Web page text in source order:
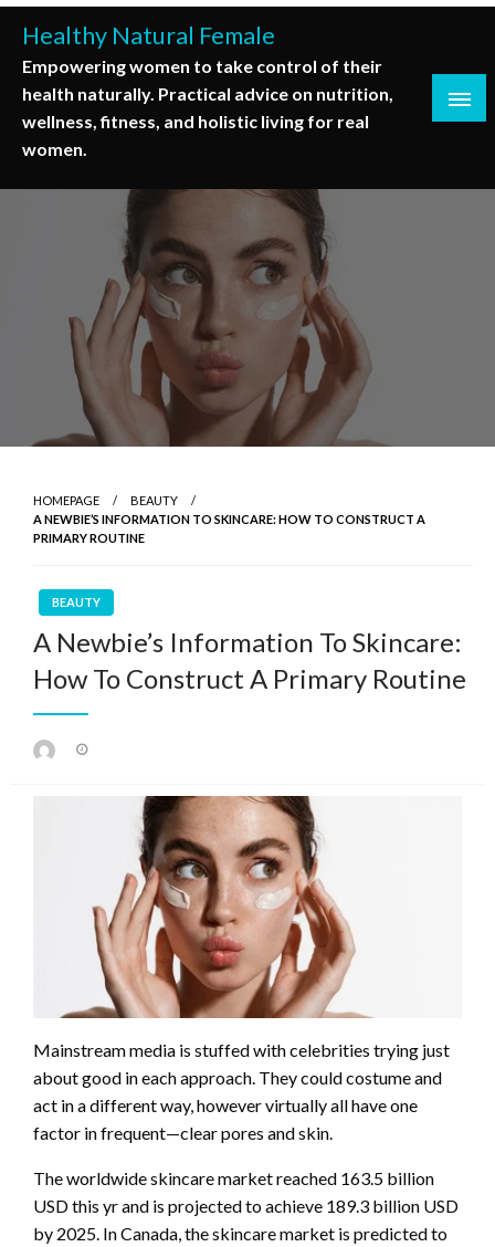
Skip
content
Healthy Natural Female
Empowering women to take control of their
health naturally. Practical advice on nutrition,
wellness, fitness, and holistic living for real
women.
HOMEPAGE
BEAUTY
A NEWBIE’S INFORMATION TO SKINCARE: HOW TO CONSTRUCT A
PRIMARY ROUTINE
BEAUTY
A Newbie’s Information To Skincare:
How To Construct A Primary Routine
Mainstream media is stuffed with celebrities trying just
about good in each approach. They could costume and
act in a different way, however virtually all have one
factor in frequent—clear pores and skin.
The worldwide skincare market reached 163.5 billion
USD this yr and is projected to achieve 189.3 billion USD
by 2025. In Canada, the skincare market is predicted to